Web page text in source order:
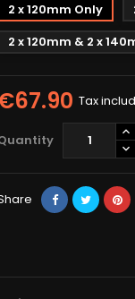
2 x 120mm Only
2 x 120mm & 2 x
Tax